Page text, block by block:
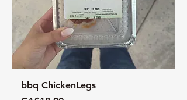
bbq ChickenLegs